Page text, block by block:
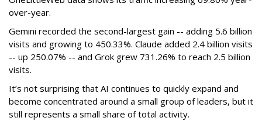
over-year.
Gemini recorded the second-largest gain -- adding 5.6 billion
visits and growing to 450.33%. Claude added 2.4 billion visits
-- up 250.07% -- and Grok grew 731.26% to reach 2.5 billion
visits.
It’s not surprising that AI continues to quickly expand and
become concentrated around a small group of leaders, but it
still represents a small share of total activity.